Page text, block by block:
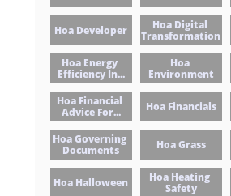
Hoa Developer
Hoa Digital
Transformation
Hoa Energy
Efficiency In...
Hoa
Environment
Hoa Financial
Advice For...
Hoa Financials
Hoa Governing
Documents
Hoa Grass
Hoa Halloween
Hoa Heating
Safety